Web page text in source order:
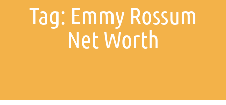
Tag: Emmy Rossum
Net Worth